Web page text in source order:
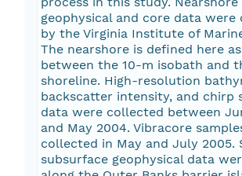
geophysical and core data were
by the Virginia Institute of
The nearshore is defined here
between the 10-m isobath and
shoreline. High-resolution
backscatter intensity, and chirp
data were collected between
and May 2004. Vibracore
collected in May and July 2005.
subsurface geophysical data